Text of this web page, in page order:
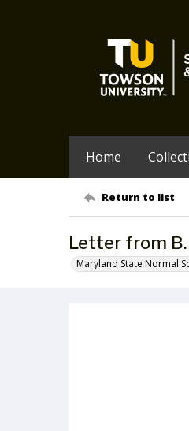
Home
Return to list
Letter from B.
Maryland State Normal